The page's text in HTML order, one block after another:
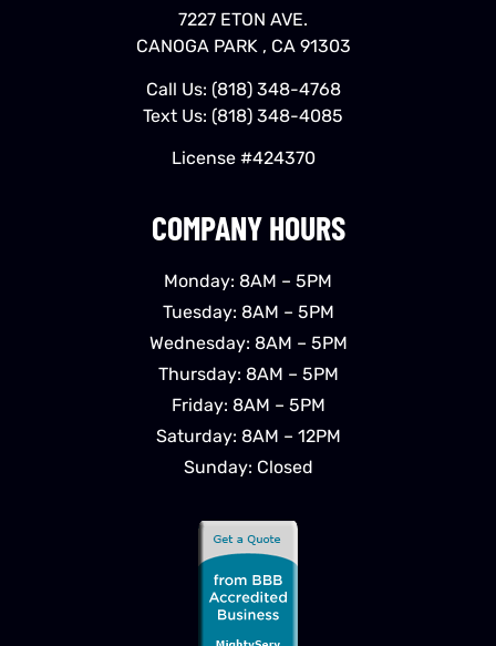
COMPANY HOURS
Monday: 8AM – 5PM
Tuesday: 8AM – 5PM
Wednesday: 8AM – 5PM
Thursday: 8AM – 5PM
Friday: 8AM – 5PM
Saturday: 8AM – 12PM
Sunday: Closed
7227 ETON AVE.
CANOGA PARK , CA 91303
Call Us: (818) 348-4768
Text Us: (818) 348-4085
License #424370